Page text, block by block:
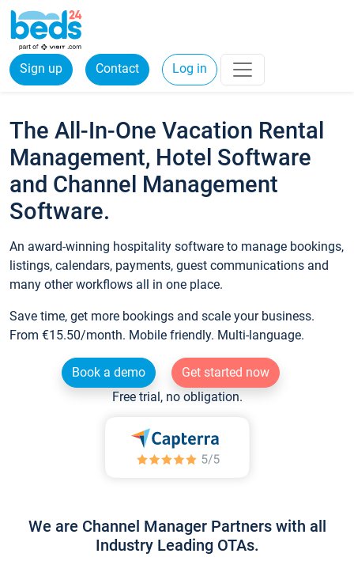
Sign up Contact Log in
The All-In-One Vacation Rental
Management, Hotel Software
and Channel Management
Software.
An award-winning hospitality software to manage bookings,
listings, calendars, payments, guest communications and
many other workflows all in one place.
Save time, get more bookings and scale your business.
From €15.50/month. Mobile friendly. Multi-language.
Book a demo
Get started now
Free trial, no obligation.
We are Channel Manager Partners with all
Industry Leading OTAs.